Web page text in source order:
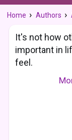
Home Authors
It's not how
important in
feel.